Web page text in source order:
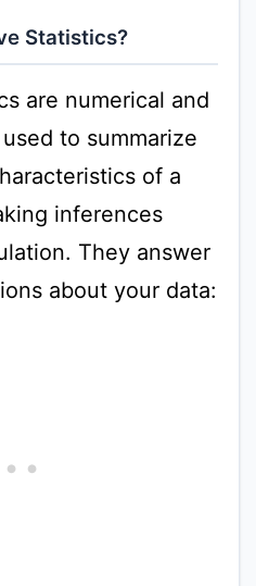
Statistics?
are numerical and
to summarize
of a
inferences
They answer
about your data: